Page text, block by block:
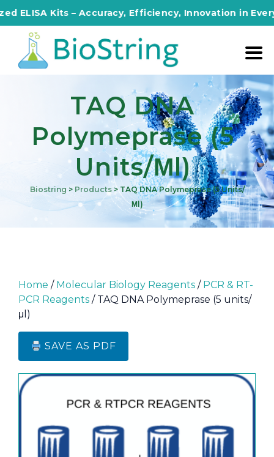
Kits – Accuracy, Efficiency, Innovation in Every
TAQ DNA
Polymeprase (5
Units/μl)
Biostring > Products>TAQ DNA Polymeprase (5 Units/
Μl)
Home / Molecular Biology Reagents / PCR & RT-
PCR Reagents / TAQ DNA Polymeprase (5 units/
μl)
SAVE AS PDF